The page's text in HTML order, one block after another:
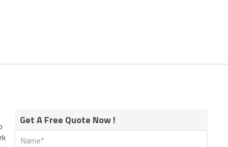
Get A Free Quote Now !